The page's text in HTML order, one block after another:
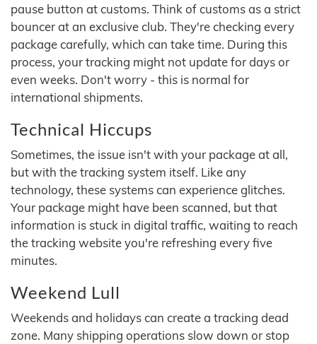
pause button at customs. Think of customs as a strict
bouncer at an exclusive club. They're checking every
package carefully, which can take time. During this
process, your tracking might not update for days or
even weeks. Don't worry - this is normal for
international shipments.
Technical Hiccups
Sometimes, the issue isn't with your package at all,
but with the tracking system itself. Like any
technology, these systems can experience glitches.
Your package might have been scanned, but that
information is stuck in digital traffic, waiting to reach
the tracking website you're refreshing every five
minutes.
Weekend Lull
Weekends and holidays can create a tracking dead
zone. Many shipping operations slow down or stop